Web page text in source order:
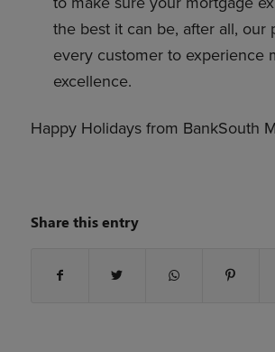
the best it can be, after all, our
every customer to experience
excellence.
Happy Holidays from BankSouth
Share this entry